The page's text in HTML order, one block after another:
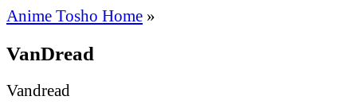
Anime Tosho Home »
VanDread
Vandread